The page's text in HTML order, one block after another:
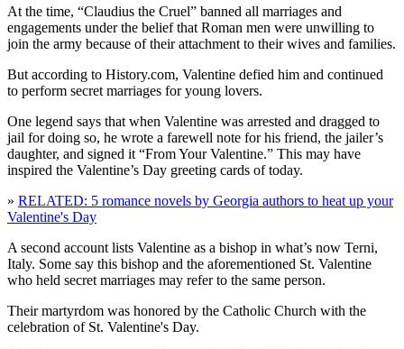
At the time, “Claudius the Cruel” banned all marriages and
engagements under the belief that Roman men were unwilling to
join the army because of their attachment to their wives and families.
But according to History.com, Valentine defied him and continued
to perform secret marriages for young lovers.
One legend says that when Valentine was arrested and dragged to
jail for doing so, he wrote a farewell note for his friend, the jailer’s
daughter, and signed it “From Your Valentine.” This may have
inspired the Valentine’s Day greeting cards of today.
» RELATED: 5 romance novels by Georgia authors to heat up your
Valentine's Day
A second account lists Valentine as a bishop in what’s now Terni,
Italy. Some say this bishop and the aforementioned St. Valentine
who held secret marriages may refer to the same person.
Their martyrdom was honored by the Catholic Church with the
celebration of St. Valentine's Day.